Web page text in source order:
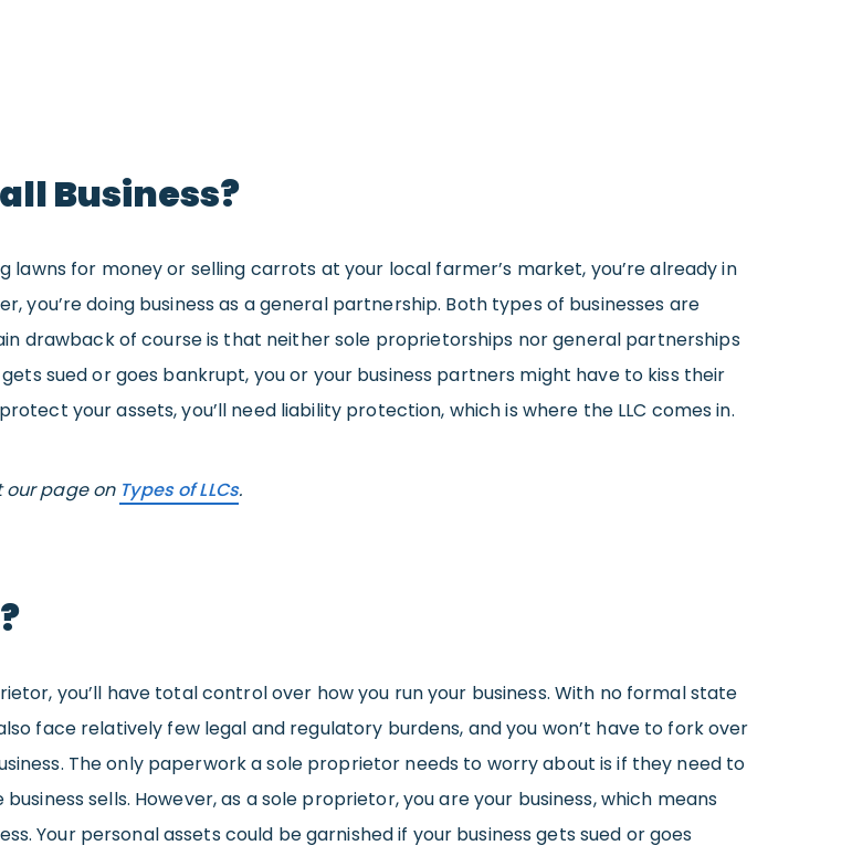
Business?
lawns for money or selling carrots at your local farmer’s market, you’re already in
you’re doing business as a general partnership. Both types of businesses are
drawback of course is that neither sole proprietorships nor general partnerships
sued or goes bankrupt, you or your business partners might have to kiss their
your assets, you’ll need liability protection, which is where the LLC comes in.
our page on Types of LLCs.
you’ll have total control over how you run your business. With no formal state
face relatively few legal and regulatory burdens, and you won’t have to fork over
The only paperwork a sole proprietor needs to worry about is if they need to
sells. However, as a sole proprietor, you are your business, which means
Your personal assets could be garnished if your business gets sued or goes